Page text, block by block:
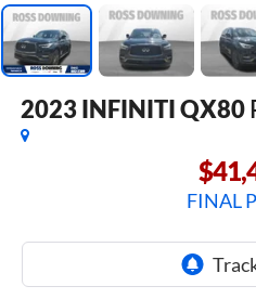
2023 INFINITI QX80
FINAL